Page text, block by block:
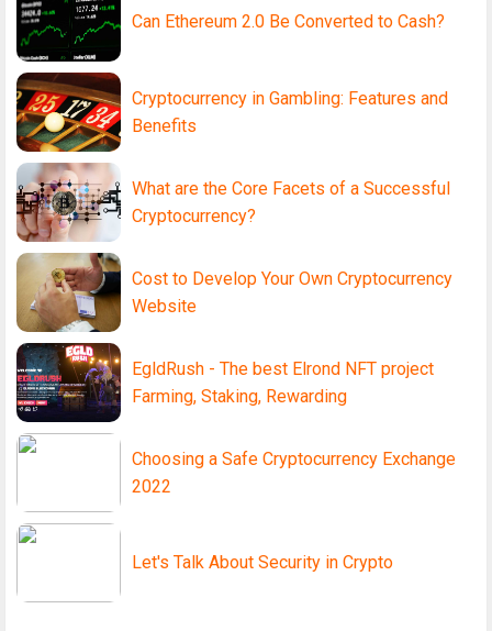
Can Ethereum 2.0 Be Converted to Cash?
Cryptocurrency in Gambling: Features and
Benefits
What are the Core Facets of a Successful
Cryptocurrency?
Cost to Develop Your Own Cryptocurrency
Website
EgldRush - The best Elrond NFT project
Farming, Staking, Rewarding
Choosing a Safe Cryptocurrency Exchange
2022
Let's Talk About Security in Crypto